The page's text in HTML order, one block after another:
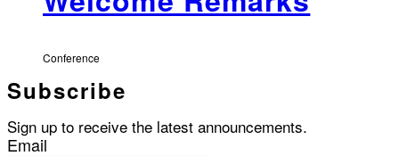
Conference
Subscribe
Sign up to receive the latest announcements.
Email